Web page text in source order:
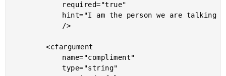
		<cfargument
			type="string"